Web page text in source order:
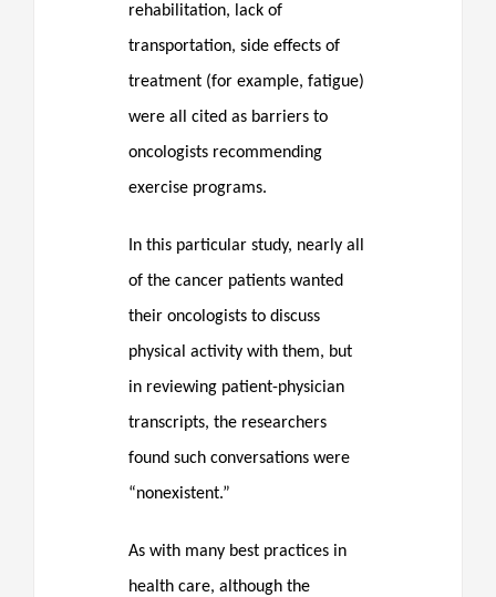
rehabilitation, lack of
transportation, side effects of
treatment (for example, fatigue)
were all cited as barriers to
oncologists recommending
exercise programs.
In this particular study, nearly all
of the cancer patients wanted
their oncologists to discuss
physical activity with them, but
in reviewing patient-physician
transcripts, the researchers
found such conversations were
“nonexistent.”
As with many best practices in
health care, although the